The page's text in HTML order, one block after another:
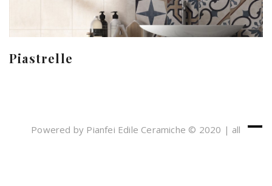
Piastrelle
Powered by Pianfei Edile Ceramiche © 2020 | all